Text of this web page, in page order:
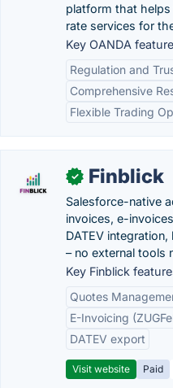
platform that
rate services for
Key OANDA
Regulation and
Comprehensive
Flexible Trading
✓ Finblick
Salesforce-native
invoices, e-
DATEV
– no external tools
Key Finblick
Quotes
E-Invoicing
DATEV export
Visit website Paid